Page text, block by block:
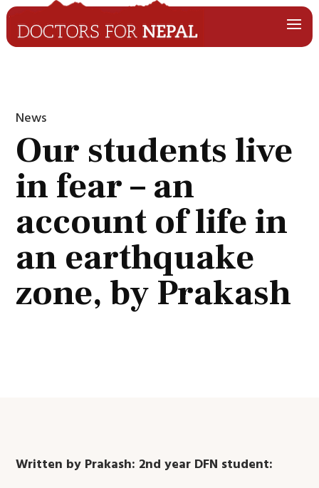
News
Our students live
in fear – an
account of life in
an earthquake
zone, by Prakash
Written by Prakash: 2nd year DFN student: